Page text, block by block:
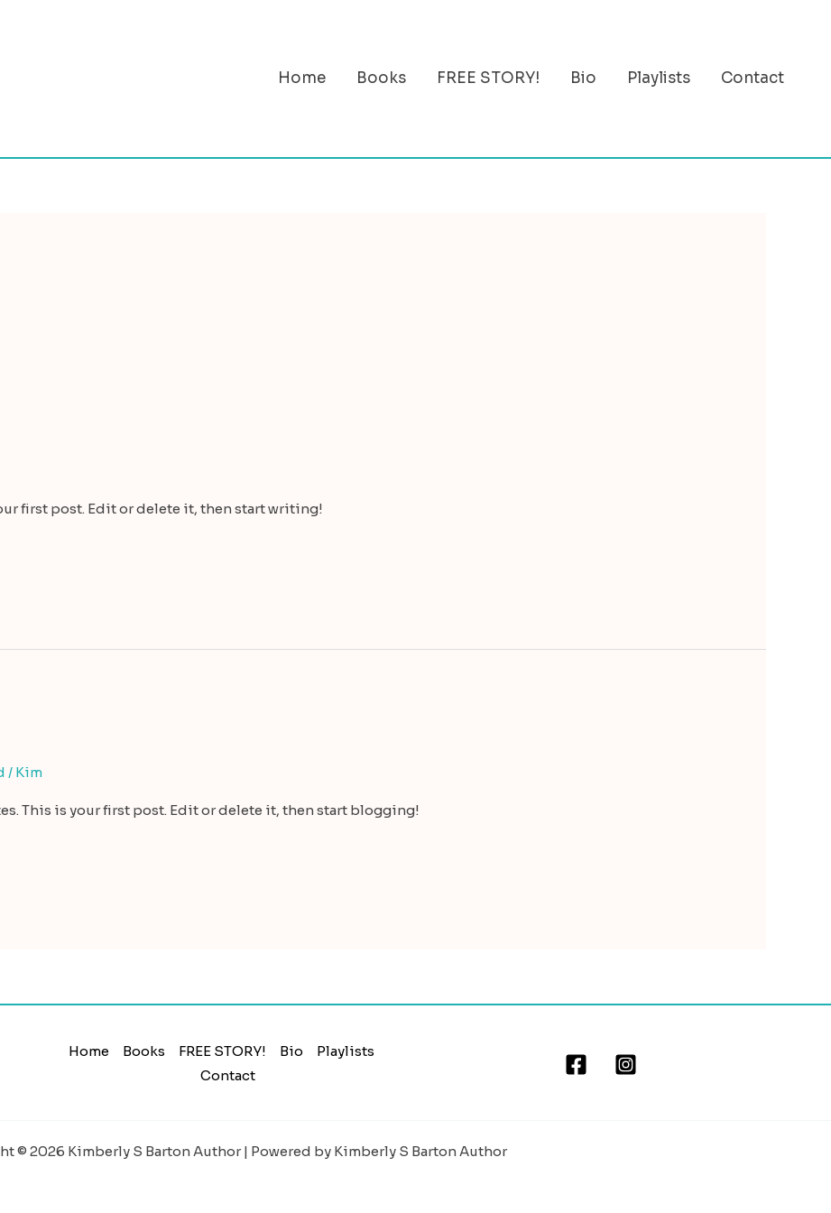
Home Books FREE STORY! Bio Playlists Contact
first post. Edit or delete it, then start writing!
/ Kim
This is your first post. Edit or delete it, then start blogging!
Home Books FREE STORY! Bio
Playlists
Contact
© 2026 Kimberly S Barton Author | Powered by Kimberly S Barton Author